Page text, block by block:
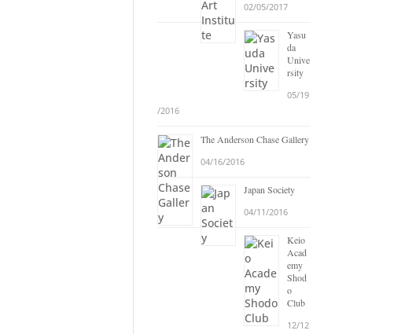
02/05/2017
Yasu
da
Unive
rsity
05/19
/2016
The Anderson Chase Gallery
04/16/2016
Japan Society
04/11/2016
Keio
Acad
emy
Shod
o
Club
12/12